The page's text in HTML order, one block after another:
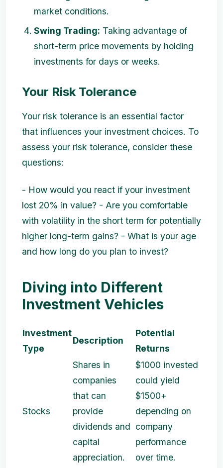
market conditions.
Swing Trading: Taking advantage of
short-term price movements by holding
investments for days or weeks.
Your Risk Tolerance
Your risk tolerance is an essential factor
that influences your investment choices. To
assess your risk tolerance, consider these
questions:
- How would you react if your investment
lost 20% in value? - Are you comfortable
with volatility in the short term for potentially
higher long-term gains? - What is your age
and how long do you plan to invest?
Diving into Different
Investment Vehicles
Investment
Type
Description
Potential
Returns
Stocks
Shares in
companies
that can
provide
dividends and
capital
appreciation.
$1000 invested
could yield
$1500+
depending on
company
performance
over time.